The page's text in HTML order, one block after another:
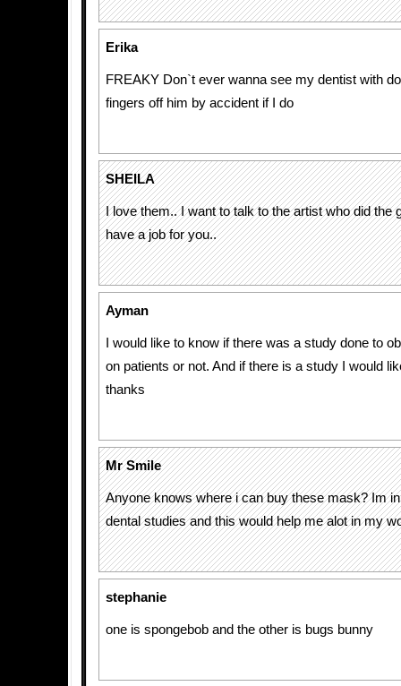
Erika
FREAKY Don`t ever wanna see my dentist with
fingers off him by accident if I do
SHEILA
I love them.. I want to talk to the artist who did the
have a job for you..
Ayman
I would like to know if there was a study done to
on patients or not. And if there is a study I would
thanks
Mr Smile
Anyone knows where i can buy these mask? Im
dental studies and this would help me alot in my
stephanie
one is spongebob and the other is bugs bunny